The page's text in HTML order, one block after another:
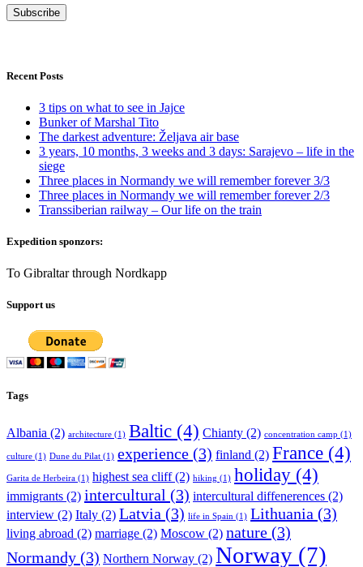
Recent Posts
3 tips on what to see in Jajce
Bunker of Marshal Tito
The darkest adventure: Željava air base
3 years, 10 months, 3 weeks and 3 days: Sarajevo – life in the
siege
Three places in Normandy we will remember forever 3/3
Three places in Normandy we will remember forever 2/3
Transsiberian railway – Our life on the train
Expedition sponzors:
To Gibraltar through Nordkapp
Support us
Tags
Albania (2) architecture (1) Baltic (4) Chianty (2) concentration camp (1)
culture (1) Dune du Pilat (1) experience (3) finland (2) France (4)
Garita de Herbeira (1) highest sea cliff(2) hiking (1) holiday (4)
immigrants (2) intercultural (3) intercultural diffenerences (2)
interview (2) Italy (2) Latvia (3) life in Spain (1) Lithuania (3)
living abroad (2) marriage (2) Moscow (2) nature (3)
Normandy (3) Northern Norway (2) Norway (7)